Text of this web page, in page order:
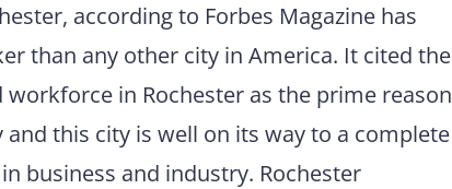
according to Forbes Magazine has
than any other city in America. It cited the
workforce in Rochester as the prime reason
this city is well on its way to a complete
business and industry. Rochester